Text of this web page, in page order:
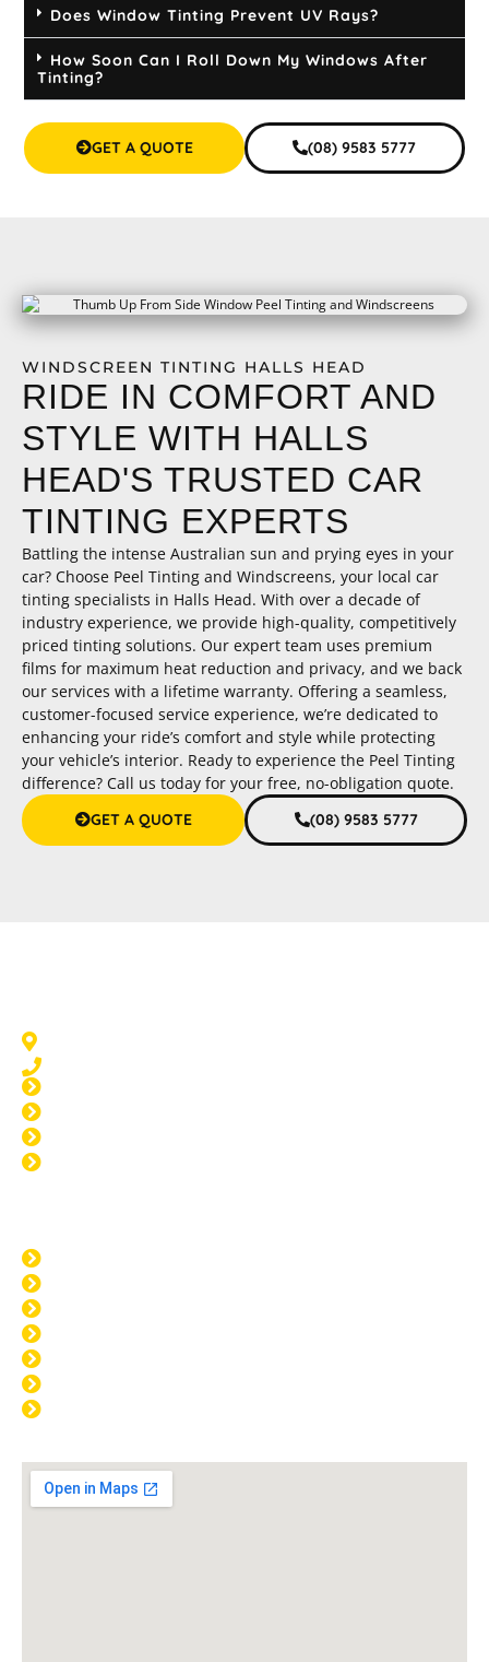
Does Window Tinting Prevent UV Rays?
How Soon Can I Roll Down My Windows After
Tinting?
GET A QUOTE (08) 9583 5777
WINDSCREEN TINTING HALLS HEAD
RIDE IN COMFORT AND
STYLE WITH HALLS
HEAD'S TRUSTED CAR
TINTING EXPERTS
Battling the intense Australian sun and prying eyes in your
car? Choose Peel Tinting and Windscreens, your local car
tinting specialists in Halls Head. With over a decade of
industry experience, we provide high-quality, competitively
priced tinting solutions. Our expert team uses premium
films for maximum heat reduction and privacy, and we back
our services with a lifetime warranty. Offering a seamless,
customer-focused service experience, we’re dedicated to
enhancing your ride’s comfort and style while protecting
your vehicle’s interior. Ready to experience the Peel Tinting
difference? Call us today for your free, no-obligation quote.
GET A QUOTE (08) 9583 5777